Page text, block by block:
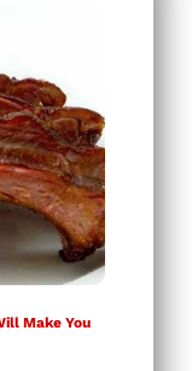
Make You